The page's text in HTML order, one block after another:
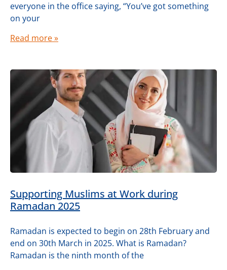
everyone in the office saying, “You’ve got something
on your
Read more »
Supporting Muslims at Work during
Ramadan 2025
Ramadan is expected to begin on 28th February and
end on 30th March in 2025. What is Ramadan?
Ramadan is the ninth month of the